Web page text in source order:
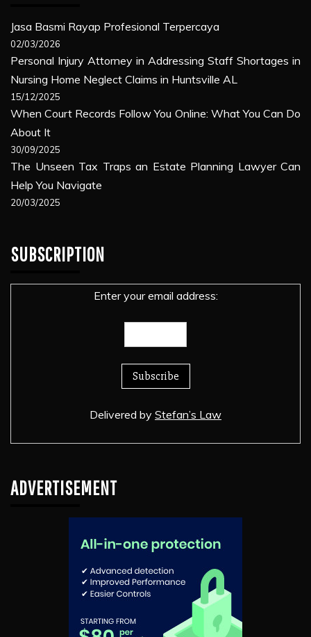
Jasa Basmi Rayap Profesional Terpercaya
02/03/2026
Personal Injury Attorney in Addressing Staff Shortages in
Nursing Home Neglect Claims in Huntsville AL
15/12/2025
When Court Records Follow You Online: What You Can Do
About It
30/09/2025
The Unseen Tax Traps an Estate Planning Lawyer Can
Help You Navigate
20/03/2025
SUBSCRIPTION
Enter your email address:
Delivered by Stefan’s Law
ADVERTISEMENT